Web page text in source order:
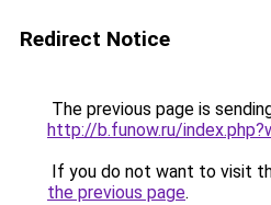
Redirect Notice
The previous page is
http://b.funow.ru/
If you do not want to visit
the previous page.